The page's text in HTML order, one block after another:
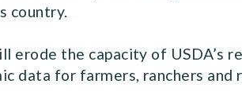
country.
erode the capacity of USDA’s
data for farmers, ranchers